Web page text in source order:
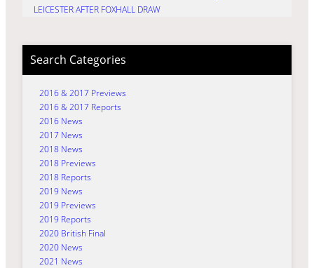
LEICESTER AFTER FOXHALL DRAW
Search Categories
2016 & 2017 Previews
2016 & 2017 Reports
2016 News
2017 News
2018 News
2018 Previews
2018 Reports
2019 News
2019 Previews
2019 Reports
2020 British Final
2020 News
2021 News